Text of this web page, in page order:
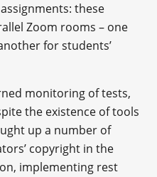
these
Zoom rooms – one
for students’
monitoring of tests,
the existence of tools
up a number of
copyright in the
implementing rest